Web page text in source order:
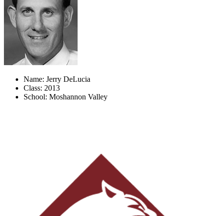
Name: Jerry DeLucia
Class: 2013
School: Moshannon Valley